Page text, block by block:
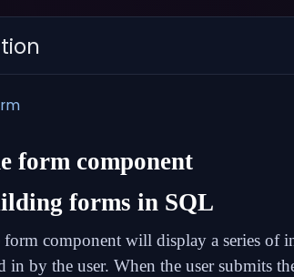
form component
forms in SQL
form component will display a series of
in by the user. When the user submits